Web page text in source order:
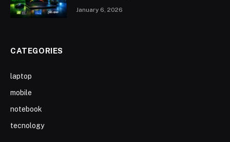
January 6, 2026
CATEGORIES
laptop
mobile
notebook
tecnology